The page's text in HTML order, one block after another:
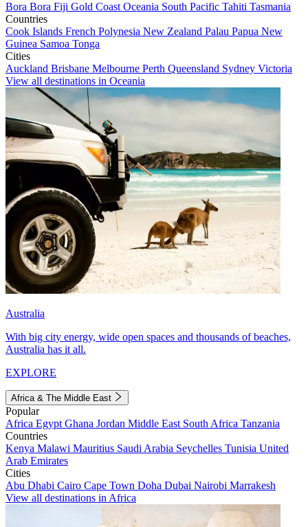
Bora Bora Fiji Gold Coast Oceania South Pacific Tahiti Tasmania
Countries
Cook Islands French Polynesia New Zealand Palau Papua New
Guinea Samoa Tonga
Cities
Auckland Brisbane Melbourne Perth Queensland Sydney Victoria
View all destinations in Oceania
Australia
With big city energy, wide open spaces and thousands of beaches,
Australia has it all.
EXPLORE
Africa & The Middle East
Popular
Africa Egypt Ghana Jordan Middle East South Africa Tanzania
Countries
Kenya Malawi Mauritius Saudi Arabia Seychelles Tunisia United
Arab Emirates
Cities
Abu Dhabi Cairo Cape Town Doha Dubai Nairobi Marrakesh
View all destinations in Africa